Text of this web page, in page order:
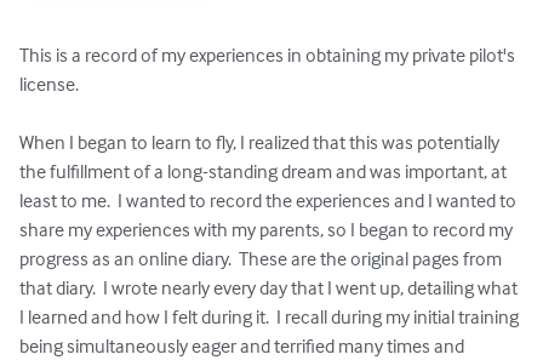
This is a record of my experiences in obtaining my private pilot's
license.
When I began to learn to fly, I realized that this was potentially
the fulfillment of a long-standing dream and was important, at
least to me.  I wanted to record the experiences and I wanted to
share my experiences with my parents, so I began to record my
progress as an online diary.  These are the original pages from
that diary.  I wrote nearly every day that I went up, detailing what
I learned and how I felt during it.  I recall during my initial training
being simultaneously eager and terrified many times and